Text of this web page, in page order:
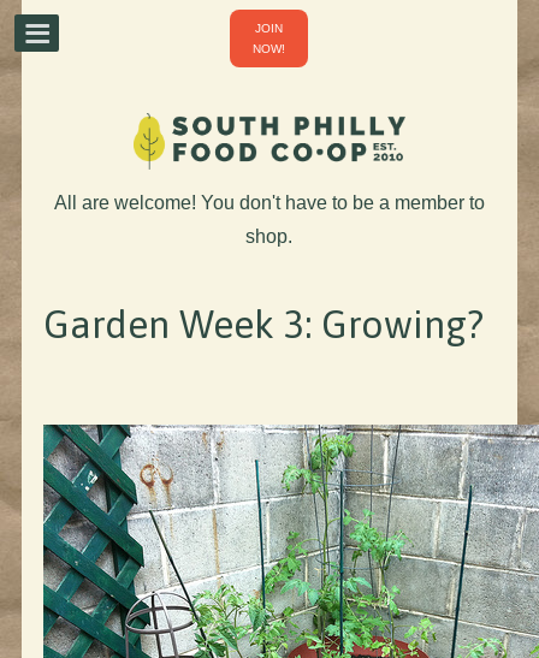
JOIN
NOW!
All are welcome! You don't have to be a member to
shop.
Garden Week 3: Growing?